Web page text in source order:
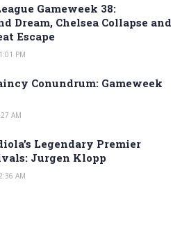
Gameweek 38:
Dream, Chelsea Collapse and
Escape
PM
Conundrum: Gameweek
AM
Legendary Premier
Jurgen Klopp
AM